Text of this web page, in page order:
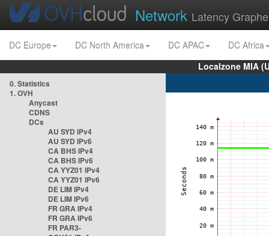
Network Latency
DC Europe DC North America DC APAC
DC Africa
Localzone MIA
0. Statistics
1. OVH
Anycast
CDNS
DCs
AU SYD IPv4
AU SYD IPv6
CA BHS IPv4
CA BHS IPv6
CA YYZ01 IPv4
CA YYZ01 IPv6
DE LIM IPv4
DE LIM IPv6
FR GRA IPv4
FR GRA IPv6
FR PAR3-